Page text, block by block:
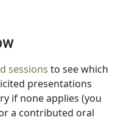
sessions to see which
presentations
if none applies (you
a contributed oral